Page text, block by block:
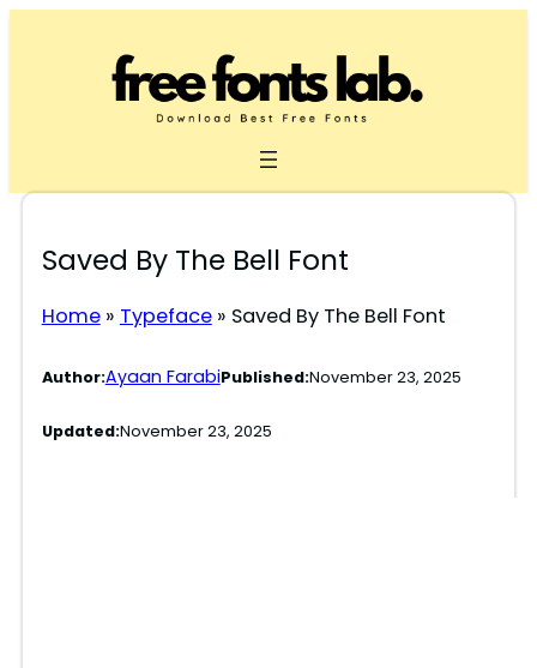
Saved By The Bell Font
Home» Typeface» Saved By The Bell Font
Author:Ayaan FarabiPublished:November 23, 2025
Updated:November 23, 2025